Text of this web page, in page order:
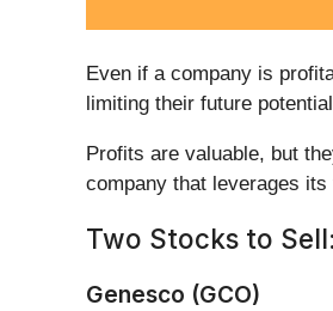
Even if a company is
limiting their future
Profits are valuable, but
company that leverages
Two Stocks to Sell:
Genesco (GCO)